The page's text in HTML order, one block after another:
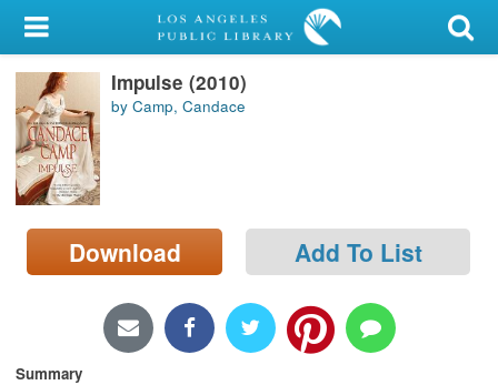
My Account
Library Card
Sign In
Search
Locations/Hours (external
page)
Impulse (2010)
by Camp, Candace
Download Add To List
Summary